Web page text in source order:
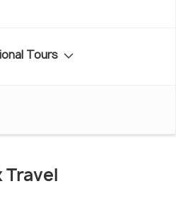
Tours
Travel